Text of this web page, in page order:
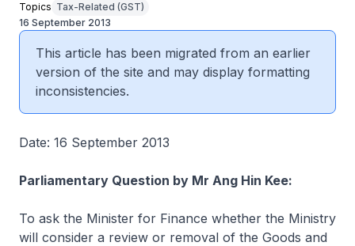
Topics Tax-Related (GST)
16 September 2013
This article has been migrated from an earlier
version of the site and may display formatting
inconsistencies.
Date: 16 September 2013
Parliamentary Question by Mr Ang Hin Kee:
To ask the Minister for Finance whether the Ministry
will consider a review or removal of the Goods and